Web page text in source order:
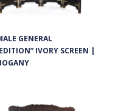
GENERAL
IVORY SCREEN |